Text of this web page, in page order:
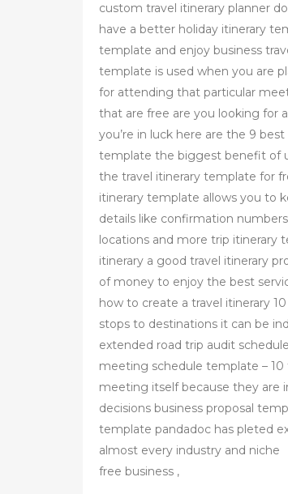
custom travel itinerary planner
have a better holiday itinerary
template and enjoy business
template is used when you are
for attending that particular
that are free are you looking for
you’re in luck here are the 9
template the biggest benefit of
the travel itinerary template for
itinerary template allows you to
details like confirmation
locations and more trip itinerary
itinerary a good travel itinerary
of money to enjoy the best
how to create a travel itinerary
stops to destinations it can be
extended road trip audit
meeting schedule template –
meeting itself because they are
decisions business proposal
template pandadoc has pleted
almost every industry and niche
free business ,